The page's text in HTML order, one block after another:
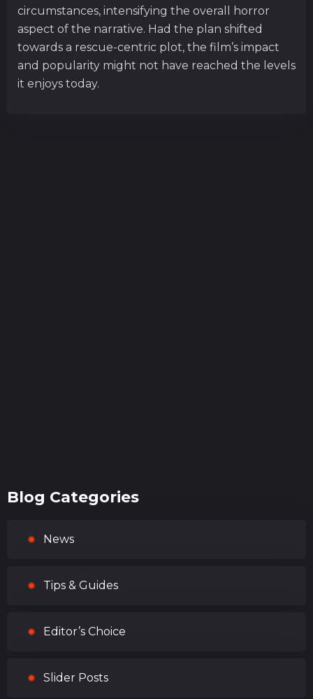
circumstances, intensifying the overall horror
aspect of the narrative. Had the plan shifted
towards a rescue-centric plot, the film’s impact
and popularity might not have reached the levels
it enjoys today.
Blog Categories
News
Tips & Guides
Editor’s Choice
Slider Posts